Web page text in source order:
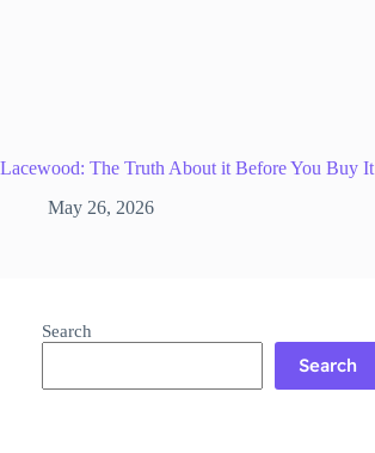
Lacewood: The Truth About it Before You Buy It
May 26, 2026
Search
Search